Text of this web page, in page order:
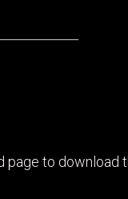
page to download